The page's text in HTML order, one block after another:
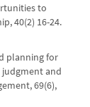
to
40(2) 16-24.
planning for
and
69(6),